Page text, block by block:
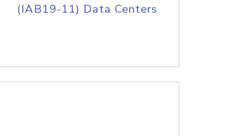
(IAB19-11) Data Centers